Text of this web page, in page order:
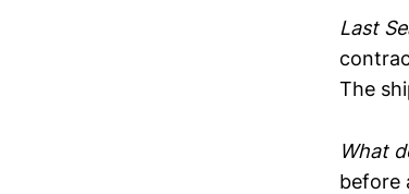
Last
The
What
before